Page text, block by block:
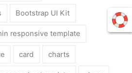
Bootstrap UI Kit
responsive template
card charts